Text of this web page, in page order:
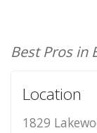
Best Pros in
Location
1829